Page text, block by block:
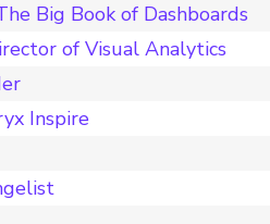
Big Book of Dashboards
of Visual Analytics
Inspire